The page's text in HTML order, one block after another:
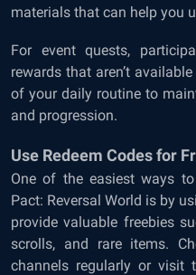
materials that can help you
For event quests,
rewards that aren’t
of your daily routine to
and progression.
Use Redeem Codes for
One of the easiest ways
Pact: Reversal World is by
provide valuable freebies
scrolls, and rare items.
channels regularly or visit